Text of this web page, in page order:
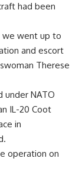
had been
we went up to
and escort
Therese
under NATO
IL-20 Coot
in
operation on